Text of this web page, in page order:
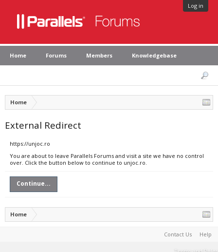
Log in
Home Forums Members Knowledgebase
Home
External Redirect
https://unjoc.ro
You are about to leave Parallels Forums and visit a site we have no control
over. Click the button below to continue to unjoc.ro.
Continue...
Home
Contact Us Help